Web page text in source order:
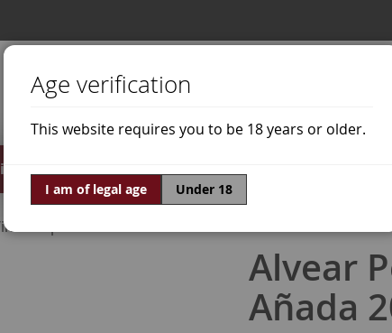
Offers World of Wine
Grapes Pedro Ximénez
Alvear
Añada
Age verification
This website requires you to be 18 years or older.
I am of legal age Under 18